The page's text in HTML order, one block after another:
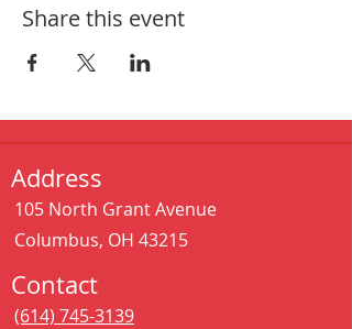
Share this event
Address
105 North Grant Avenue
Columbus, OH 43215
Contact
(614) 745-3139